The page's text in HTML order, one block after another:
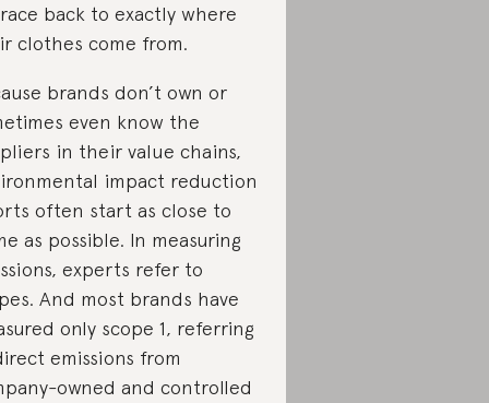
back to exactly where
clothes come from.
brands don’t own or
even know the
in their value chains,
impact reduction
often start as close to
as possible. In measuring
experts refer to
And most brands have
only scope 1, referring
emissions from
owned and controlled